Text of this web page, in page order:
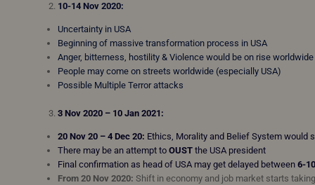
10-14 Nov 2020:
Uncertainty in USA
Beginning of massive transformation process in USA
Anger, bitterness, hostility & Violence would be on rise
People may come on streets worldwide (especially USA)
Possible Multiple Terror attacks
3 Nov 2020 – 10 Jan 2021:
20 Nov 20 – 4 Dec 20: Ethics, Morality and Belief System would
There may be an attempt to OUST the USA president
Final confirmation as head of USA may get delayed between 6-
From 20 Nov 2020: Shift in economy and job market starts